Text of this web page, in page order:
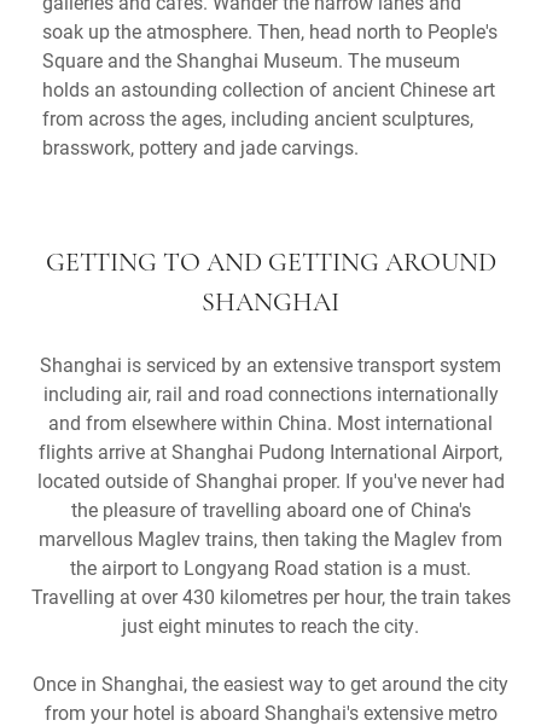
soak up the atmosphere. Then, head north to People's
Square and the Shanghai Museum. The museum
holds an astounding collection of ancient Chinese art
from across the ages, including ancient sculptures,
brasswork, pottery and jade carvings.
GETTING TO AND GETTING AROUND
SHANGHAI
Shanghai is serviced by an extensive transport system
including air, rail and road connections internationally
and from elsewhere within China. Most international
flights arrive at Shanghai Pudong International Airport,
located outside of Shanghai proper. If you've never had
the pleasure of travelling aboard one of China's
marvellous Maglev trains, then taking the Maglev from
the airport to Longyang Road station is a must.
Travelling at over 430 kilometres per hour, the train takes
just eight minutes to reach the city.
Once in Shanghai, the easiest way to get around the city
from your hotel is aboard Shanghai's extensive metro